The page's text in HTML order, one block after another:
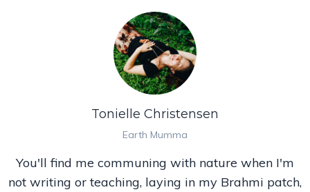
Tonielle Christensen
Earth Mumma
You'll find me communing with nature when I'm
not writing or teaching, laying in my Brahmi patch,